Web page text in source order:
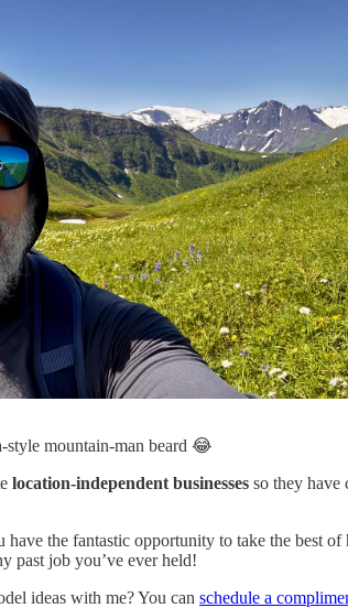
style mountain-man beard 😂
location-independent businesses so they have
the fantastic opportunity to take the best
past job you’ve ever held!
ideas with me? You can schedule a